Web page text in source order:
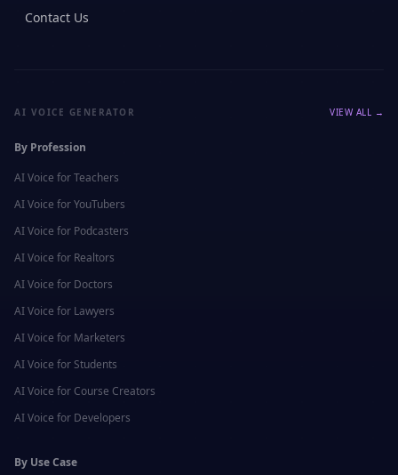
Contact Us
AI VOICE GENERATOR VIEW ALL →
By Profession
AI Voice forTeachers
AI Voice forYouTubers
AI Voice for Podcasters
AI Voice for Realtors
AI Voice for Doctors
AI Voice for Lawyers
AI Voice for Marketers
AI Voice for Students
AI Voice for Course Creators
AI Voice for Developers
By Use Case